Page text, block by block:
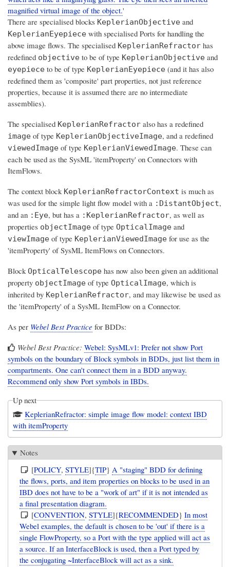
magnified virtual image of the object.'
There are specialised blocks KeplerianObjective and
KeplerianEyepiece with specialised Ports for handling the
above image flows. The specialised KeplerianRefractor has
redefined objective to be of type KeplerianObjective and
eyepiece to be of type KeplerianEyepiece (and it has also
redefined them as 'composite' part properties, not just reference
properties, because it is assumed there are no intermediate
assemblies).
The specialised KeplerianRefractor also has a redefined
image of type KeplerianObjectiveImage, and a redefined
viewedImage of type KeplerianViewedImage. These can
each be used as the SysML 'itemProperty' on Connectors with
ItemFlows.
The context block KeplerianRefractorContext is much as
was used for the simple light flow model with a :DistantObject,
and an :Eye, but has a :KeplerianRefractor, as well as
properties objectImage of type OpticalImage and
viewImage of type KeplerianViewedImage for use as the
'itemProperty' of SysML ItemFlows on Connectors.
BlockOpticalTelescope has now also been given an additional
property objectImage of type OpticalImage, which is
inherited by KeplerianRefractor, and may likewise be used as
the 'itemProperty' of a SysML ItemFlow on a Connector.
As per Webel Best Practice for BDDs:
Webel Best Practice: Webel: SysMLv1: Prefer not show Port
symbols on the boundary of Block symbols in BDDs, just list them in
compartments. One can't connect them in a BDD anyway.
Recommend only show Port symbols in IBDs.
Up next
KeplerianRefractor: simple image flow model: context IBD
with itemProperty
Notes
[POLICY,STYLE]{TIP} A "staging" BDD for defining
the flows, ports, and item properties on blocks to be used in an
IBD does not have to be a "work of art" if it is not intended as
a final presentation diagram.
[CONVENTION,STYLE]{RECOMMENDED}In most
Webel examples, the default is chosen to be 'out' if there is a
single FlowProperty, so a Port with the type applied will act as
a source. If an InterfaceBlock is used, then a Port typed by
the conjugating ~InterfaceBlock will act as a sink.